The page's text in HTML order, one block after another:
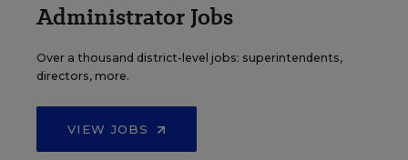
Administrator Jobs
Over a thousand district-level jobs: superintendents,
directors, more.
VIEW JOBS